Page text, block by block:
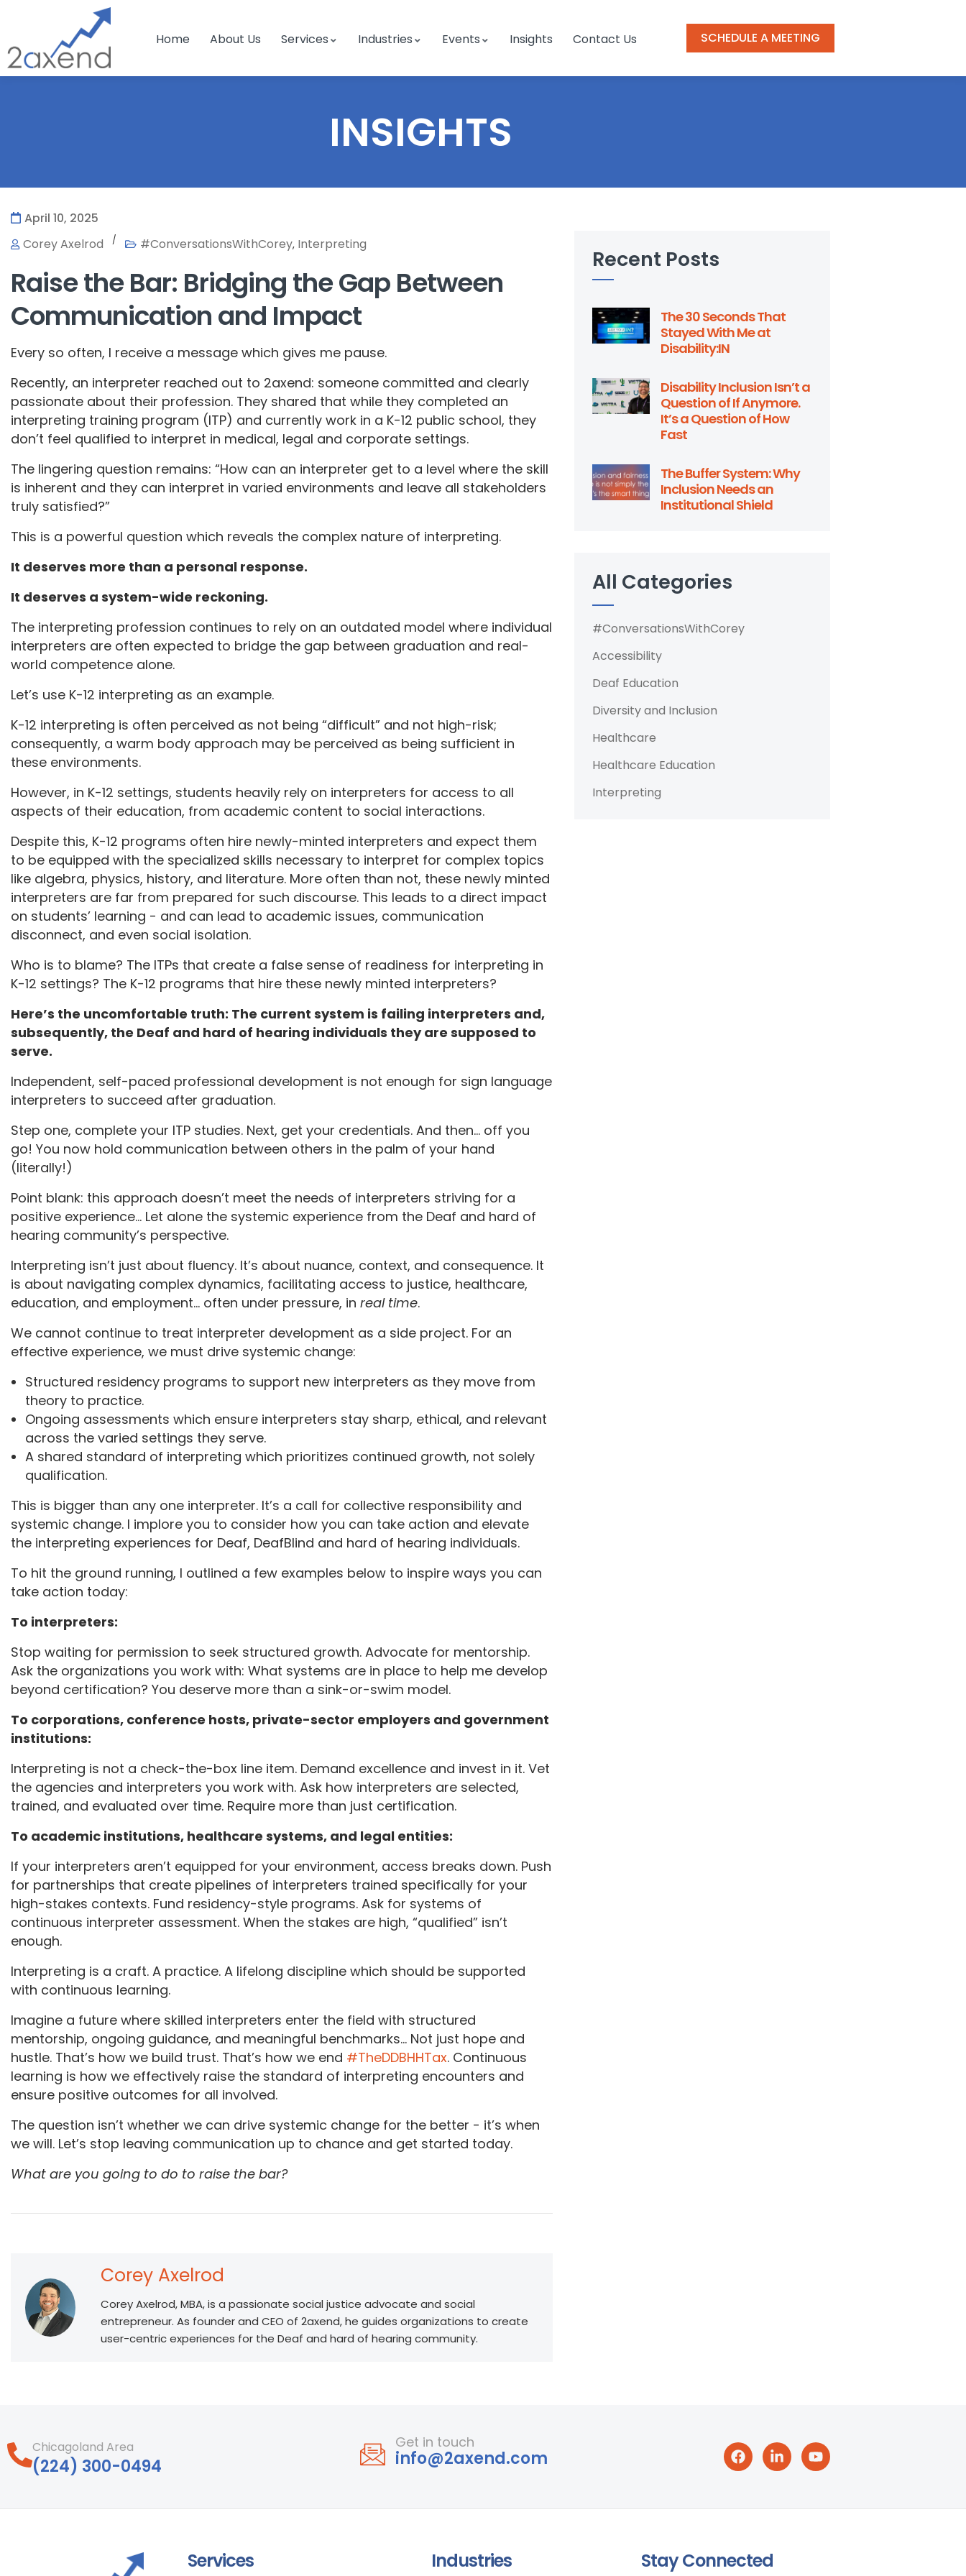
Home About Us Services Industries Events Insights Contact Us SCHEDULE A MEETING
INSIGHTS
April 10, 2025
Corey Axelrod
/ #ConversationsWithCorey, Interpreting
Raise the Bar: Bridging the Gap Between
Communication and Impact
Every so often, I receive a message which gives me pause.
Recently, an interpreter reached out to 2axend: someone committed and clearly
passionate about their profession. They shared that while they completed an
interpreting training program (ITP) and currently work in a K-12 public school, they
don’t feel qualified to interpret in medical, legal and corporate settings.
The lingering question remains: “How can an interpreter get to a level where the skill
is inherent and they can interpret in varied environments and leave all stakeholders
truly satisfied?”
This is a powerful question which reveals the complex nature of interpreting.
It deserves more than a personal response.
It deserves a system-wide reckoning.
The interpreting profession continues to rely on an outdated model where individual
interpreters are often expected to bridge the gap between graduation and real-
world competence alone.
Let’s use K-12 interpreting as an example.
K-12 interpreting is often perceived as not being “difficult” and not high-risk;
consequently, a warm body approach may be perceived as being sufficient in
these environments.
However, in K-12 settings, students heavily rely on interpreters for access to all
aspects of their education, from academic content to social interactions.
Despite this, K-12 programs often hire newly-minted interpreters and expect them
to be equipped with the specialized skills necessary to interpret for complex topics
like algebra, physics, history, and literature. More often than not, these newly minted
interpreters are far from prepared for such discourse. This leads to a direct impact
on students’ learning - and can lead to academic issues, communication
disconnect, and even social isolation.
Who is to blame? The ITPs that create a false sense of readiness for interpreting in
K-12 settings? The K-12 programs that hire these newly minted interpreters?
Here’s the uncomfortable truth: The current system is failing interpreters and,
subsequently, the Deaf and hard of hearing individuals they are supposed to
serve.
Independent, self-paced professional development is not enough for sign language
interpreters to succeed after graduation.
Step one, complete your ITP studies. Next, get your credentials. And then… off you
go! You now hold communication between others in the palm of your hand
(literally!)
Point blank: this approach doesn’t meet the needs of interpreters striving for a
positive experience… Let alone the systemic experience from the Deaf and hard of
hearing community’s perspective.
Interpreting isn’t just about fluency. It’s about nuance, context, and consequence. It
is about navigating complex dynamics, facilitating access to justice, healthcare,
education, and employment… often under pressure, in real time.
We cannot continue to treat interpreter development as a side project. For an
effective experience, we must drive systemic change:
Structured residency programs to support new interpreters as they move from
theory to practice.
Ongoing assessments which ensure interpreters stay sharp, ethical, and relevant
across the varied settings they serve.
A shared standard of interpreting which prioritizes continued growth, not solely
qualification.
This is bigger than any one interpreter. It’s a call for collective responsibility and
systemic change. I implore you to consider how you can take action and elevate
the interpreting experiences for Deaf, DeafBlind and hard of hearing individuals.
To hit the ground running, I outlined a few examples below to inspire ways you can
take action today:
To interpreters:
Stop waiting for permission to seek structured growth. Advocate for mentorship.
Ask the organizations you work with: What systems are in place to help me develop
beyond certification? You deserve more than a sink-or-swim model.
To corporations, conference hosts, private-sector employers and government
institutions:
Interpreting is not a check-the-box line item. Demand excellence and invest in it. Vet
the agencies and interpreters you work with. Ask how interpreters are selected,
trained, and evaluated over time. Require more than just certification.
To academic institutions, healthcare systems, and legal entities:
If your interpreters aren’t equipped for your environment, access breaks down. Push
for partnerships that create pipelines of interpreters trained specifically for your
high-stakes contexts. Fund residency-style programs. Ask for systems of
continuous interpreter assessment. When the stakes are high, “qualified” isn’t
enough.
Interpreting is a craft. A practice. A lifelong discipline which should be supported
with continuous learning.
Imagine a future where skilled interpreters enter the field with structured
mentorship, ongoing guidance, and meaningful benchmarks… Not just hope and
hustle. That’s how we build trust. That’s how we end #TheDDBHHTax. Continuous
learning is how we effectively raise the standard of interpreting encounters and
ensure positive outcomes for all involved.
The question isn’t whether we can drive systemic change for the better - it’s when
we will. Let’s stop leaving communication up to chance and get started today.
What are you going to do to raise the bar?
Corey Axelrod
Corey Axelrod, MBA, is a passionate social justice advocate and social
entrepreneur. As founder and CEO of 2axend, he guides organizations to create
user-centric experiences for the Deaf and hard of hearing community.
Recent Posts
The 30 Seconds That
Stayed With Me at
Disability:IN
Disability Inclusion Isn’t a
Question of If Anymore.
It’s a Question of How
Fast
The Buffer System: Why
Inclusion Needs an
Institutional Shield
All Categories
#ConversationsWithCorey
Accessibility
Deaf Education
Diversity and Inclusion
Healthcare
Healthcare Education
Interpreting
Chicagoland Area
‪(224) 300-0494‬
Get in touch
info@2axend.com
Services Industries Stay Connected